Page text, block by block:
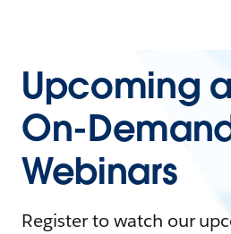
Upcoming
On-
Webinars
Register to watch our